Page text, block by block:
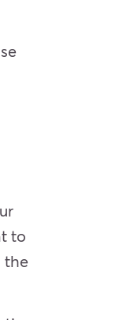
to
the